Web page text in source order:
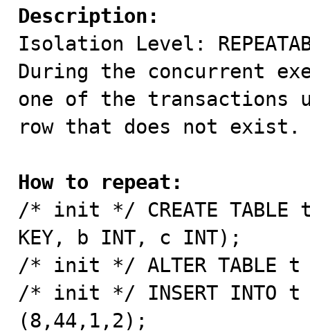
Description:
Isolation Level:
During the concurrent
one of the transactions
row that does not exist.
How to repeat:
/* init */ CREATE TABLE
KEY, b INT, c INT);
/* init */ ALTER TABLE t
/* init */ INSERT INTO
(8,44,1,2);